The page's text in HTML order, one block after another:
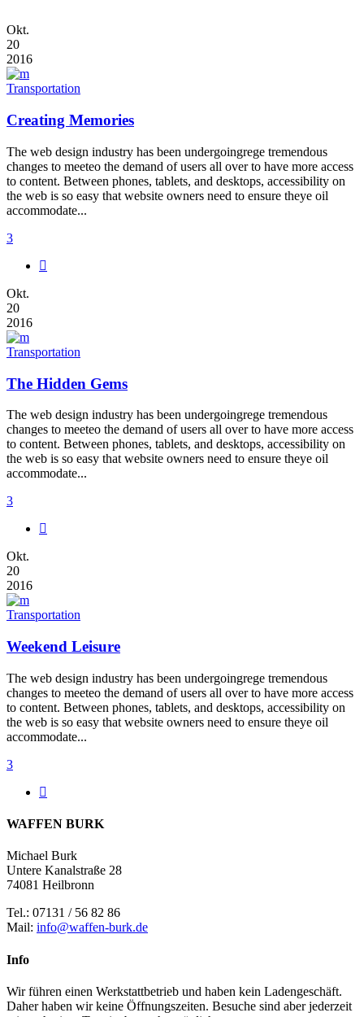
Okt.
20
2016
Transportation
Creating Memories
The web design industry has been undergoingrege tremendous
changes to meeteo the demand of users all over to have more access
to content. Between phones, tablets, and desktops, accessibility on
the web is so easy that website owners need to ensure theye oil
accommodate...
3
Okt.
20
2016
Transportation
The Hidden Gems
The web design industry has been undergoingrege tremendous
changes to meeteo the demand of users all over to have more access
to content. Between phones, tablets, and desktops, accessibility on
the web is so easy that website owners need to ensure theye oil
accommodate...
3
Okt.
20
2016
Transportation
Weekend Leisure
The web design industry has been undergoingrege tremendous
changes to meeteo the demand of users all over to have more access
to content. Between phones, tablets, and desktops, accessibility on
the web is so easy that website owners need to ensure theye oil
accommodate...
3
WAFFEN BURK
Michael Burk
Untere Kanalstraße 28
74081 Heilbronn
Tel.: 07131 / 56 82 86
Mail: info@waffen-burk.de
Info
Wir führen einen Werkstattbetrieb und haben kein Ladengeschäft.
Daher haben wir keine Öffnungszeiten. Besuche sind aber jederzeit